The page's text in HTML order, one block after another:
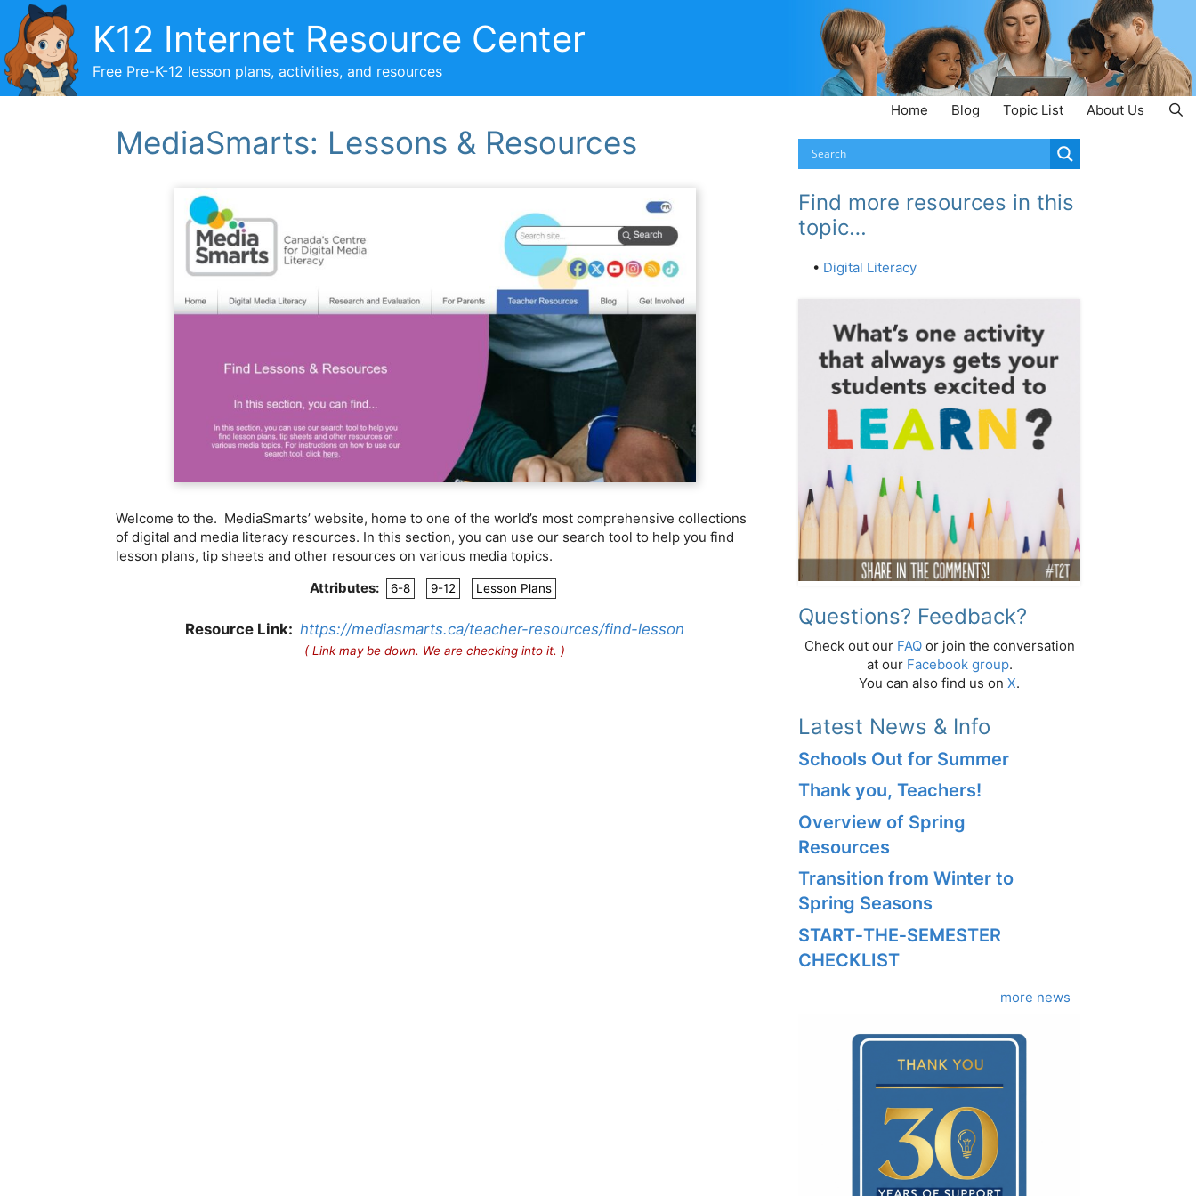
content
K12 Internet Resource Center
Free Pre-K-12 lesson plans, activities, and resources
Home Blog Topic List About Us
MediaSmarts: Lessons & Resources
Welcome to the. MediaSmarts’ website, home to one of the world’s most comprehensive collections
of digital and media literacy resources. In this section, you can use our search tool to help you find
lesson plans, tip sheets and other resources on various media topics.
Attributes:
6-8 9-12 Lesson Plans
Resource Link: https://mediasmarts.ca/teacher-resources/find-lesson
( Link may be down. We are checking into it. )
Find more resources in this
topic…
• Digital Literacy
Questions? Feedback?
Check out our FAQor join the conversation
at our Facebook group.
You can also find us on X.
Latest News & Info
Schools Out for Summer
Thank you, Teachers!
Overview of Spring
Resources
Transition from Winter to
Spring Seasons
START‑THE‑SEMESTER
CHECKLIST
more news